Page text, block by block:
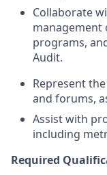
Collaborate
management
programs,
Audit.
Represent
and forums,
Assist with
including
Required